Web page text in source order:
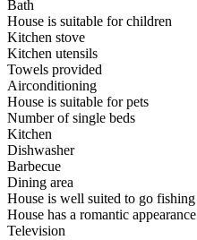
Bath
House is suitable for children
Kitchen stove
Kitchen utensils
Towels provided
Airconditioning
House is suitable for pets
Number of single beds
Kitchen
Dishwasher
Barbecue
Dining area
House is well suited to go fishing
House has a romantic appearance
Television